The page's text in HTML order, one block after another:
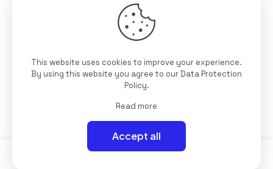
©2025 Interioll, All Rights Reserved | Developed by
This website uses cookies to improve your experience.
By using this website you agree to ourData Protection
Policy.
Read more
Accept all